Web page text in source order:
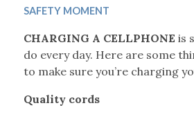
SAFETY MOMENT
CHARGING A CELLPHONE is
do every day. Here are some
to make sure you’re charging
Quality cords